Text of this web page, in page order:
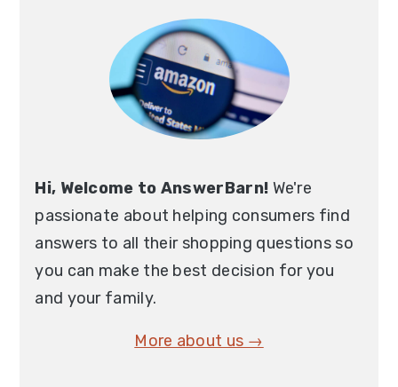
Hi, Welcome to AnswerBarn! We're
passionate about helping consumers find
answers to all their shopping questions so
you can make the best decision for you
and your family.
More about us →